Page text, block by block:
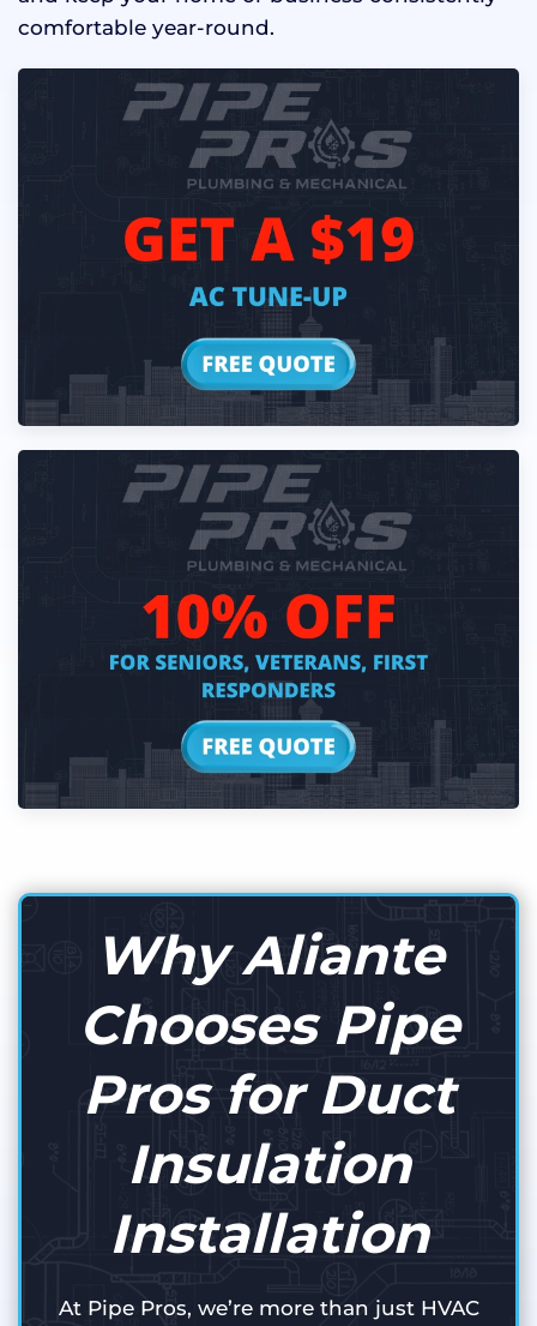
comfortable year-round.
Why Aliante
Chooses Pipe
Pros for Duct
Insulation
Installation
At Pipe Pros, we’re more than just HVAC